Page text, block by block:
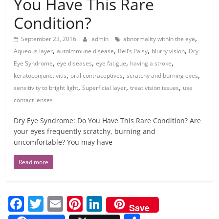
Condition?
September 23, 2016 admin abnormality within the eye,
Aqueous layer,autoimmune disease, Bell’s Palsy, blurry vision, Dry
Eye Syndrome,eye diseases,eye fatigue, having a stroke,
keratoconjunctivitis,oral contraceptives,scratchy and burning eyes,
sensitivity to bright light,Superficial layer,treat vision issues, use
contact lenses
Dry Eye Syndrome: Do You Have This Rare Condition? Are
your eyes frequently scratchy, burning and
uncomfortable? You may have
Read more
F T E Pi Li
Save